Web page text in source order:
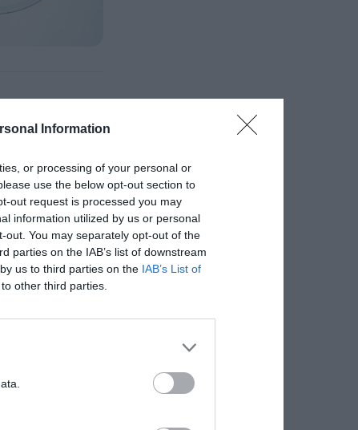
Information
or processing of your personal or
use the below opt-out section to
out request is processed you may
information utilized by us or personal
You may separately opt-out of the
parties on the IAB’s list of downstream
us to third parties on the IAB’s List of
other third parties.
(VII): is it
(VI):
to myths
(V): The